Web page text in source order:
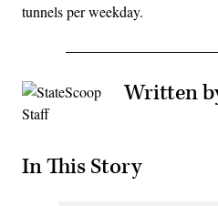
tunnels per weekday.
Written
In This Story